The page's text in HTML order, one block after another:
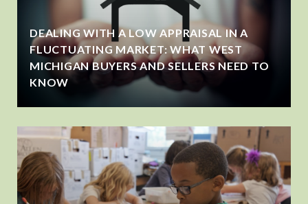
DEALING WITH A LOW APPRAISAL IN A
FLUCTUATING MARKET: WHAT WEST
MICHIGAN BUYERS AND SELLERS NEED TO
KNOW